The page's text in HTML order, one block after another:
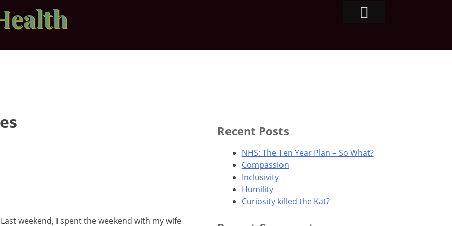
Last weekend, I spent the weekend with my wife
Recent Posts
NHS: The Ten Year Plan – So What?
Compassion
Inclusivity
Humility
Curiosity killed the Kat?